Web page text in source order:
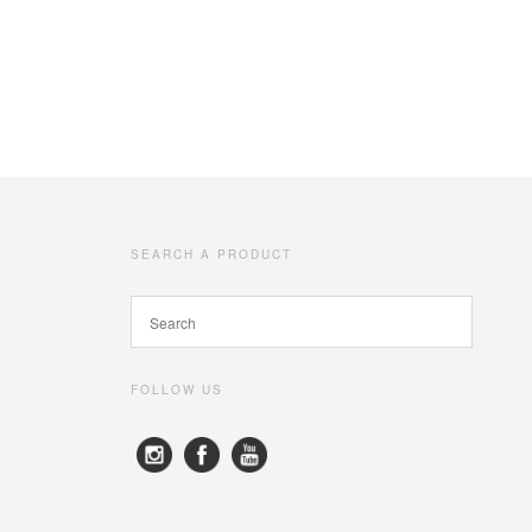
SEARCH A PRODUCT
FOLLOW US